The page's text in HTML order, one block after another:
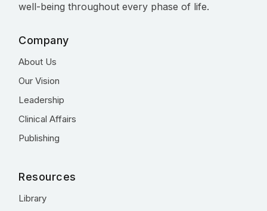
well-being throughout every phase of life.
Company
About Us
Our Vision
Leadership
Clinical Affairs
Publishing
Resources
Library